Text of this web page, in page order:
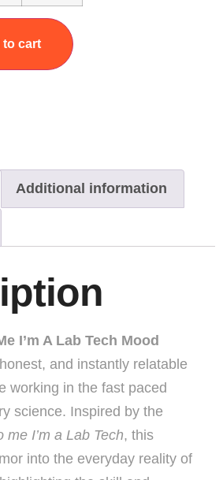
to cart
Additional information
I’m A Lab Tech Mood
and instantly relatable
working in the fast paced
science. Inspired by the
me I’m a Lab Tech, this
into the everyday reality of